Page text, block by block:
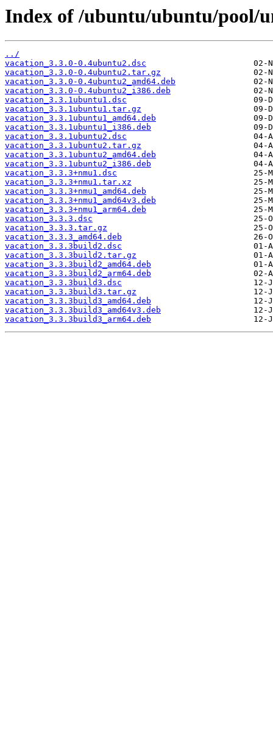
Index of /ubuntu/ubuntu/pool/
../
vacation_3.3.0-0.4ubuntu2.dsc
vacation_3.3.0-0.4ubuntu2.tar.gz
vacation_3.3.0-0.4ubuntu2_amd64.deb
vacation_3.3.0-0.4ubuntu2_i386.deb
vacation_3.3.1ubuntu1.dsc
vacation_3.3.1ubuntu1.tar.gz
vacation_3.3.1ubuntu1_amd64.deb
vacation_3.3.1ubuntu1_i386.deb
vacation_3.3.1ubuntu2.dsc
vacation_3.3.1ubuntu2.tar.gz
vacation_3.3.1ubuntu2_amd64.deb
vacation_3.3.1ubuntu2_i386.deb
vacation_3.3.3+nmu1.dsc
vacation_3.3.3+nmu1.tar.xz
vacation_3.3.3+nmu1_amd64.deb
vacation_3.3.3+nmu1_amd64v3.deb
vacation_3.3.3+nmu1_arm64.deb
vacation_3.3.3.dsc
vacation_3.3.3.tar.gz
vacation_3.3.3_amd64.deb
vacation_3.3.3build2.dsc
vacation_3.3.3build2.tar.gz
vacation_3.3.3build2_amd64.deb
vacation_3.3.3build2_arm64.deb
vacation_3.3.3build3.dsc
vacation_3.3.3build3.tar.gz
vacation_3.3.3build3_amd64.deb
vacation_3.3.3build3_amd64v3.deb
vacation_3.3.3build3_arm64.deb